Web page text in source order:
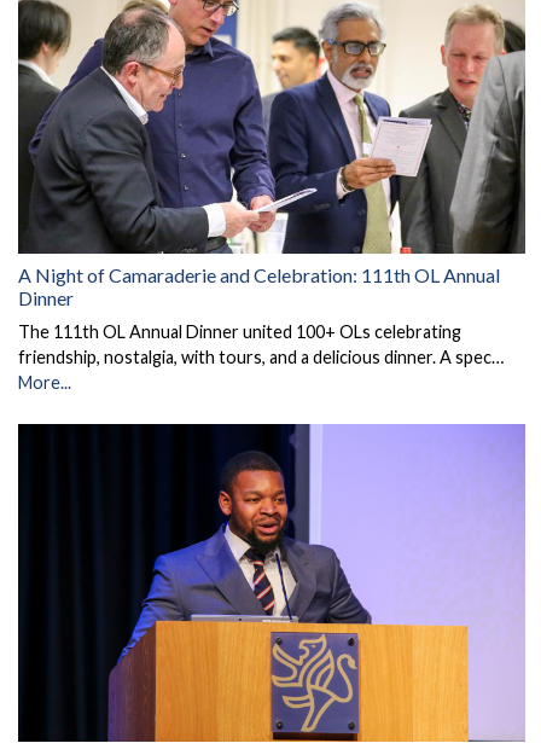
A Night of Camaraderie and Celebration: 111th OL Annual
Dinner
The 111th OL Annual Dinner united 100+ OLs celebrating
friendship, nostalgia, with tours, and a delicious dinner. A spec…
More...